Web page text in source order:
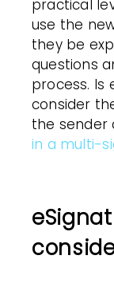
practical
use the
they be
questions
process. Is
consider
the sender
in a multi-